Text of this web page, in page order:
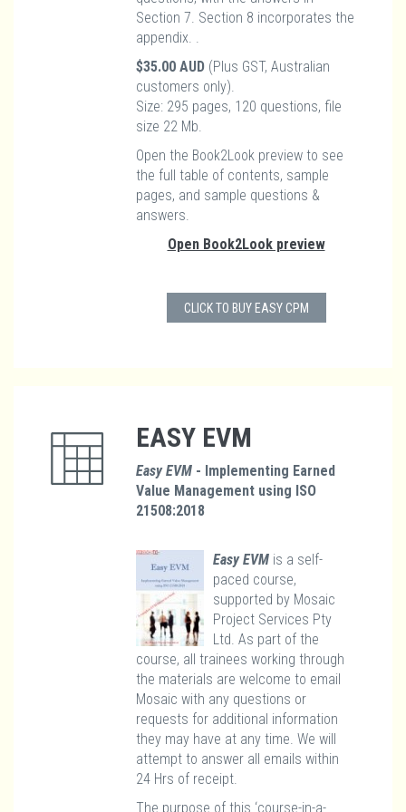
Section 7. Section 8 incorporates the
appendix. .
$35.00 AUD (Plus GST, Australian
customers only).
Size: 295 pages, 120 questions, file
size 22 Mb.
Open the Book2Look preview to see
the full table of contents, sample
pages, and sample questions &
answers.
Open Book2Look preview
CLICK TO BUY EASY CPM
EASY EVM
Easy EVM - Implementing Earned
Value Management using ISO
21508:2018
Easy EVM is a self-
paced course,
supported by Mosaic
Project Services Pty
Ltd. As part of the
course, all trainees working through
the materials are welcome to email
Mosaic with any questions or
requests for additional information
they may have at any time. We will
attempt to answer all emails within
24 Hrs of receipt.
The purpose of this ‘course-in-a-